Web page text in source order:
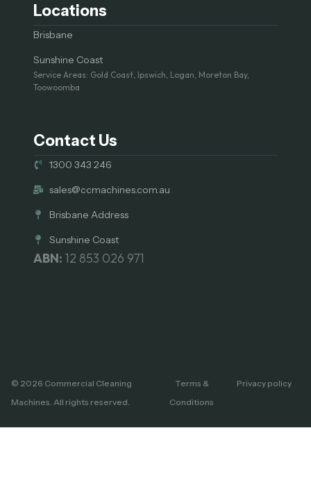
Locations
Brisbane
Sunshine Coast
Service Areas: Gold Coast, Ipswich, Logan, Moreton Bay,
Toowoomba
Contact Us
1300 343 246
sales@ccmachines.com.au
Brisbane Address
Sunshine Coast
ABN: 12 853 026 971
© 2026 Commercial Cleaning
Machines. All rights reserved.
Terms &
Conditions
Privacy policy